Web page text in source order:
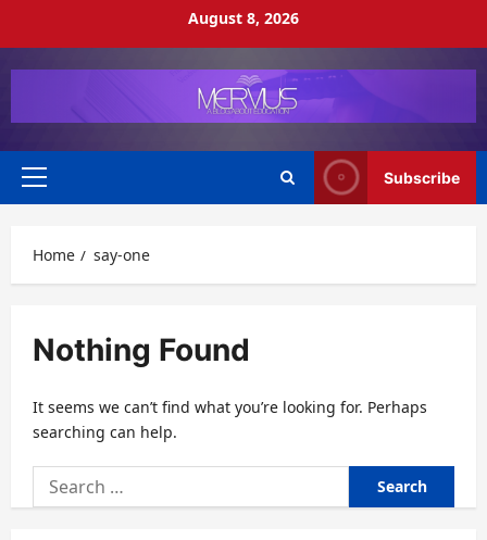
August 8, 2026
Primary
Subscribe
Home say-one
Nothing Found
It seems we can’t find what you’re looking for. Perhaps
searching can help.
Search
for: